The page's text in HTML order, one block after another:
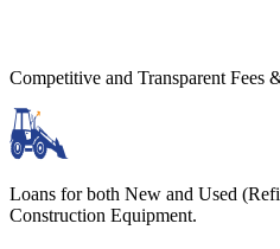
Competitive and Transparent Fees
Loans for both New and Used
Construction Equipment.